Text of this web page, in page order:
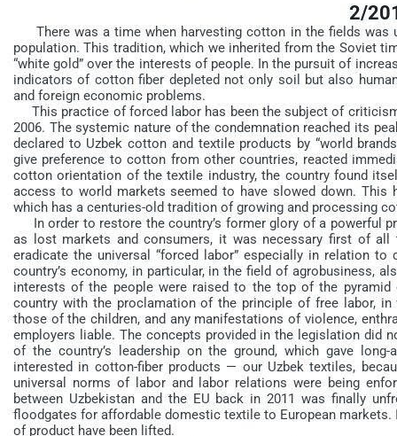
2/
There was a time when harvesting cotton in the fields was
population. This tradition, which we inherited from the Soviet
“white gold” over the interests of people. In the pursuit of
indicators of cotton fiber depleted not only soil but also
and foreign economic problems.
This practice of forced labor has been the subject of
2006. The systemic nature of the condemnation reached its
declared to Uzbek cotton and textile products by “world
give preference to cotton from other countries, reacted
cotton orientation of the textile industry, the country found
access to world markets seemed to have slowed down.
which has a centuries-old tradition of growing and processing
In order to restore the country’s former glory of a powerful
as lost markets and consumers, it was necessary first of
eradicate the universal “forced labor” especially in relation
country’s economy, in particular, in the field of agrobusiness,
interests of the people were raised to the top of the
country with the proclamation of the principle of free labor,
those of the children, and any manifestations of violence,
employers liable. The concepts provided in the legislation did
of the country’s leadership on the ground, which gave
interested in cotton-fiber products — our Uzbek textiles,
universal norms of labor and labor relations were being
between Uzbekistan and the EU back in 2011 was finally
floodgates for affordable domestic textile to European
of product have been lifted.